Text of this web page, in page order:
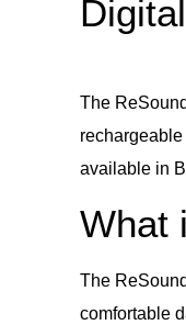
The
available in
What
The
comfortable